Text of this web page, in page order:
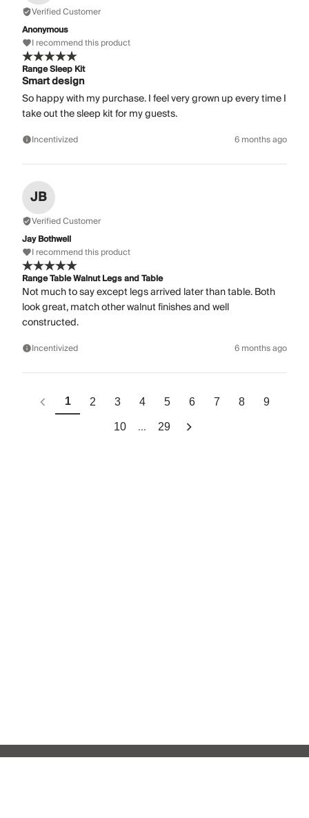
Verified Customer
Anonymous
I recommend this product
Range Sleep Kit
Smart design
So happy with my purchase. I feel very grown up every time I
take out the sleep kit for my guests.
Incentivized 6 months ago
JB
Verified Customer
Jay Bothwell
I recommend this product
Range Table Walnut Legs and Table
Not much to say except legs arrived later than table. Both
look great, match other walnut finishes and well
constructed.
Incentivized 6 months ago
1 2 3 4 5 6 7 8 9
10 ... 29